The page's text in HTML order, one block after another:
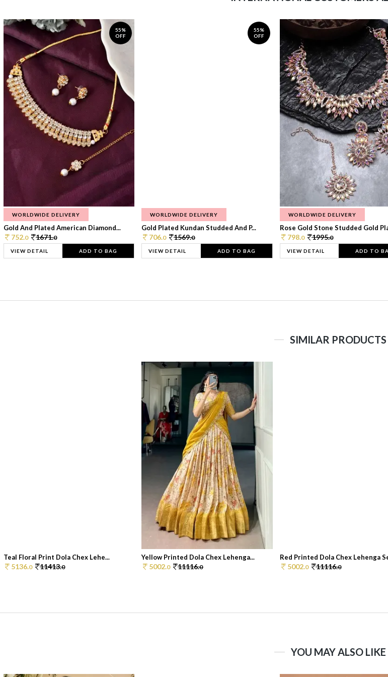
55%
OFF
WORLDWIDE DELIVERY
Gold And Plated American Diamond...
752.0 1671.0
VIEW DETAIL ADD TO BAG
55%
OFF
WORLDWIDE DELIVERY
Gold Plated Kundan Studded And P...
706.0 1569.0
VIEW DETAIL ADD TO BAG
WORLDWIDE DELIVERY
Rose Gold Stone Studded Gold
798.0 1995.0
VIEW DETAIL ADD TO
SIMILAR PRODUCTS
Teal Floral Print Dola Chex Lehe...
5136.0 11413.0
Yellow Printed Dola Chex Lehenga...
5002.0 11116.0
Red Printed Dola Chex Lehenga
5002.0 11116.0
YOU MAY ALSO LIKE